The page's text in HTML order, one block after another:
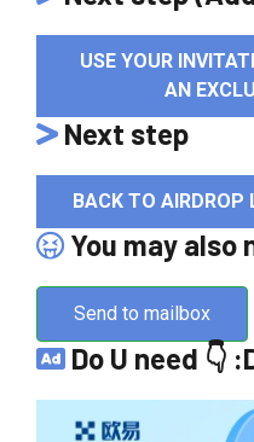
USE YOUR
AN
Next step
BACK TO AIRDROP
You may also
Send to mailbox
Do U need 👇